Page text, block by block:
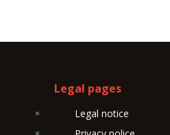
Legal pages
Legal notice